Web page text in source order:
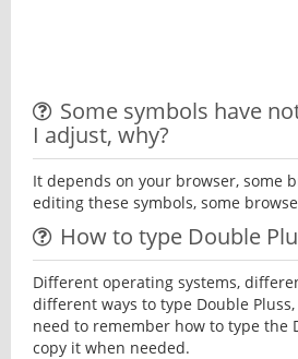
Some symbols have
I adjust, why?
It depends on your browser, some
editing these symbols, some
How to type Double
Different operating systems,
different ways to type Double
need to remember how to type the
copy it when needed.